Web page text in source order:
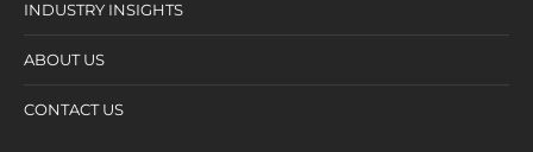
INDUSTRY INSIGHTS
ABOUT US
CONTACT US